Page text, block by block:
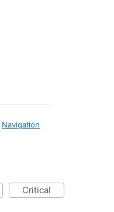
Navigation
critical